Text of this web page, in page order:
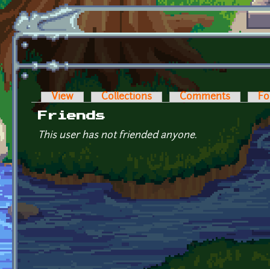
Skip to main content
Primary tabs
View Collections Comments
Friends
This user has not friended anyone.